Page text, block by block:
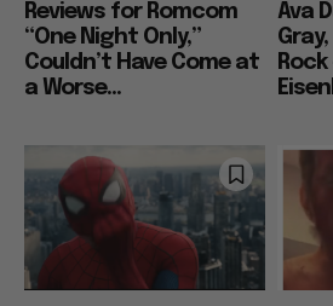
Reviews for Romcom
“One Night Only,”
Couldn’t Have Come at
a Worse...
Ava